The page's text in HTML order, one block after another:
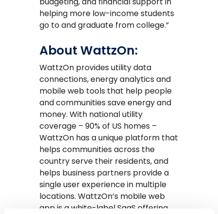
helping more low-income students
go to and graduate from college.”
About WattzOn:
WattzOn provides utility data
connections, energy analytics and
mobile web tools that help people
and communities save energy and
money. With national utility
coverage – 90% of US homes –
WattzOn has a unique platform that
helps communities across the
country serve their residents, and
helps business partners provide a
single user experience in multiple
locations. WattzOn’s mobile web
app is a white-label SaaS offering